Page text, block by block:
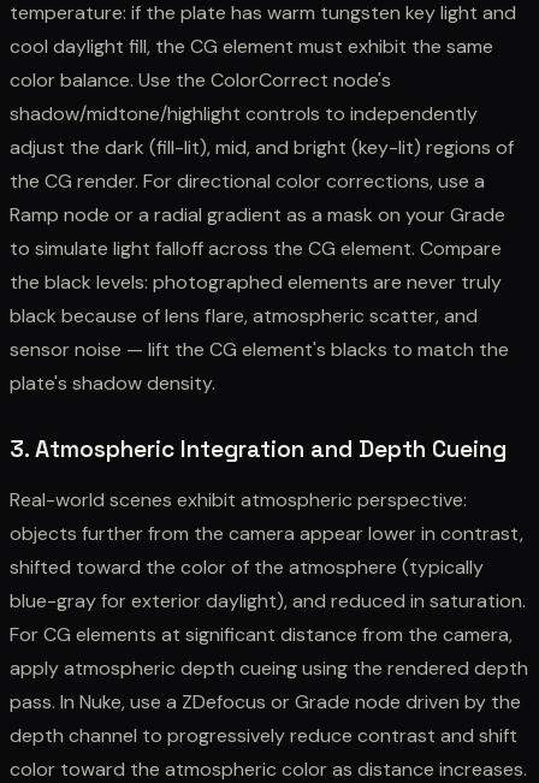
temperature: if the plate has warm tungsten key light and
cool daylight fill, the CG element must exhibit the same
color balance. Use the ColorCorrect node's
shadow/midtone/highlight controls to independently
adjust the dark (fill-lit), mid, and bright (key-lit) regions of
the CG render. For directional color corrections, use a
Ramp node or a radial gradient as a mask on your Grade
to simulate light falloff across the CG element. Compare
the black levels: photographed elements are never truly
black because of lens flare, atmospheric scatter, and
sensor noise — lift the CG element's blacks to match the
plate's shadow density.
3. Atmospheric Integration and Depth Cueing
Real-world scenes exhibit atmospheric perspective:
objects further from the camera appear lower in contrast,
shifted toward the color of the atmosphere (typically
blue-gray for exterior daylight), and reduced in saturation.
For CG elements at significant distance from the camera,
apply atmospheric depth cueing using the rendered depth
pass. In Nuke, use a ZDefocus or Grade node driven by the
depth channel to progressively reduce contrast and shift
color toward the atmospheric color as distance increases.